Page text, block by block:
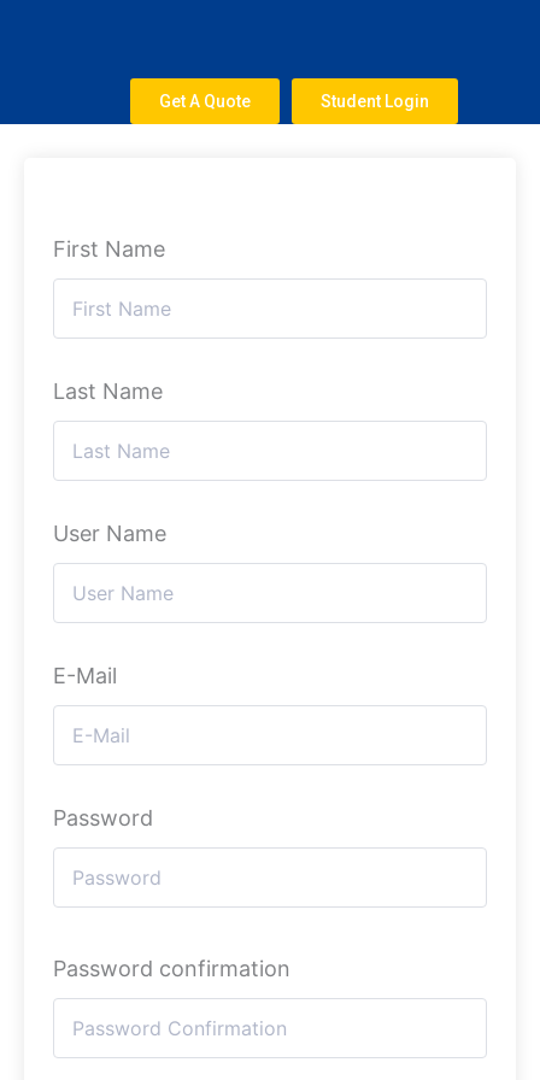
Get A Quote Student Login
First Name
Last Name
User Name
E-Mail
Password
Password confirmation